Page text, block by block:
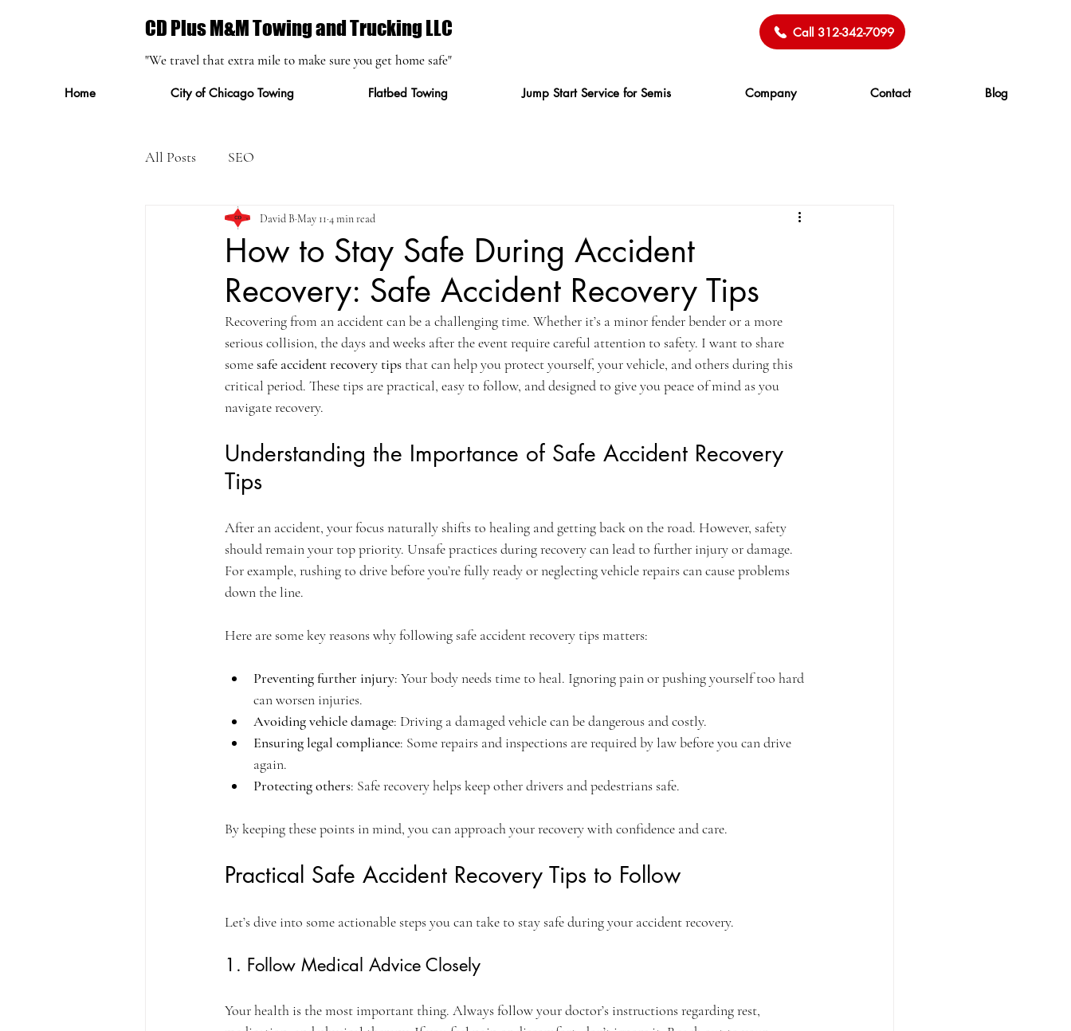
CD Plus M&M Towing and Trucking LLC Call 312-342-7099
"We travel that extra mile to make sure you get home safe"
Home City of Chicago Towing Flatbed Towing Jump Start Service for Semis Company Contact Blog
All Posts SEO
How to Stay Safe During Accident
Recovery: Safe Accident Recovery Tips
David B May 11 4 min read
Recovering from an accident can be a challenging time. Whether it’s a minor fender bender or a more
serious collision, the days and weeks after the event require careful attention to safety. I want to share
some safe accident recovery tips that can help you protect yourself, your vehicle, and others during this
critical period. These tips are practical, easy to follow, and designed to give you peace of mind as you
navigate recovery.
Understanding the Importance of Safe Accident Recovery
Tips
After an accident, your focus naturally shifts to healing and getting back on the road. However, safety
should remain your top priority. Unsafe practices during recovery can lead to further injury or damage.
For example, rushing to drive before you’re fully ready or neglecting vehicle repairs can cause problems
down the line.
Here are some key reasons why following safe accident recovery tips matters:
Preventing further injury: Your body needs time to heal. Ignoring pain or pushing yourself too hard
can worsen injuries.
Avoiding vehicle damage: Driving a damaged vehicle can be dangerous and costly.
Ensuring legal compliance: Some repairs and inspections are required by law before you can drive
again.
Protecting others: Safe recovery helps keep other drivers and pedestrians safe.
By keeping these points in mind, you can approach your recovery with confidence and care.
Practical Safe Accident Recovery Tips to Follow
Let’s dive into some actionable steps you can take to stay safe during your accident recovery.
1. Follow Medical Advice Closely
Your health is the most important thing. Always follow your doctor’s instructions regarding rest,